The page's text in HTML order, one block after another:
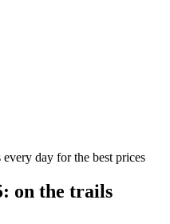
day for the best prices
on the trails